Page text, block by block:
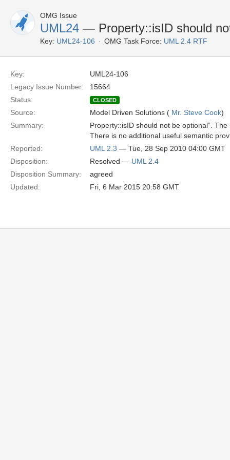
OMG Issue
UML24 — Property::isID should
Key: UML24-106 OMG Task Force: UML 2.4 RTF
Key:
UML24-106
Legacy Issue Number:
15664
Status:
CLOSED
Source: Model Driven Solutions ( Mr. Steve Cook)
Summary:
Property::isID should not be optional”.
There is no additional useful semantic
Reported:
UML 2.3 — Tue, 28 Sep 2010 04:00 GMT
Disposition:
Resolved — UML 2.4
Disposition Summary:
agreed
Updated:
Fri, 6 Mar 2015 20:58 GMT